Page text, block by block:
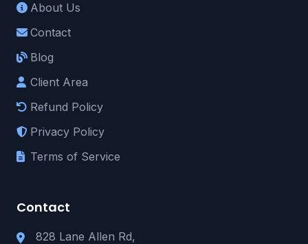
About Us
Contact
Blog
Client Area
Refund Policy
Privacy Policy
Terms of Service
Contact
828 Lane Allen Rd,